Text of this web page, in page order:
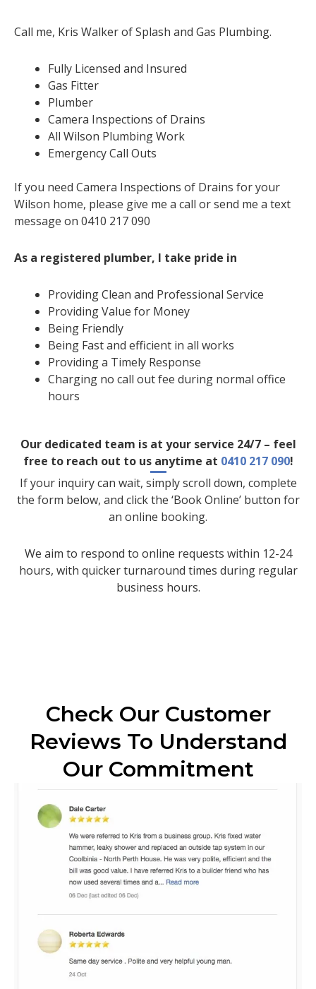
Call me, Kris Walker of Splash and Gas Plumbing.
Fully Licensed and Insured
Gas Fitter
Plumber
Camera Inspections of Drains
All Wilson Plumbing Work
Emergency Call Outs
If you need Camera Inspections of Drains for your
Wilson home, please give me a call or send me a text
message on 0410 217 090
As a registered plumber, I take pride in
Providing Clean and Professional Service
Providing Value for Money
Being Friendly
Being Fast and efficient in all works
Providing a Timely Response
Charging no call out fee during normal office
hours
Our dedicated team is at your service 24/7 – feel
free to reach out to us anytime at 0410 217 090!
If your inquiry can wait, simply scroll down, complete
the form below, and click the ‘Book Online’ button for
an online booking.
We aim to respond to online requests within 12-24
hours, with quicker turnaround times during regular
business hours.
Check Our Customer
Reviews To Understand
Our Commitment